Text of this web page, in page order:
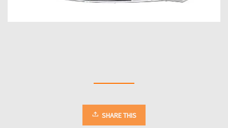
SHARE THIS